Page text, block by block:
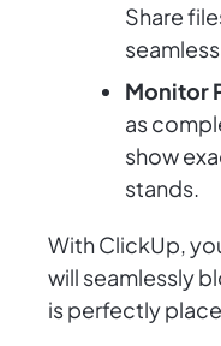
Share
Monitor
as
show
stands.
With ClickUp,
will seamlessly
is perfectly